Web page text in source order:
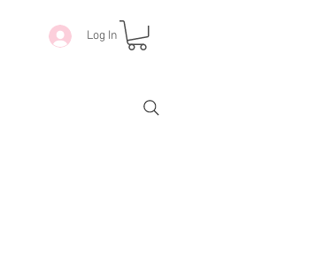
Log In